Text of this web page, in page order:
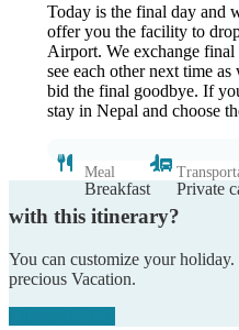
Today is the final day and
offer you the facility to
Airport. We exchange final
see each other next time
bid the final goodbye. If
stay in Nepal and choose
Meal
Breakfast Private
with this itinerary?
You can customize your
precious Vacation.